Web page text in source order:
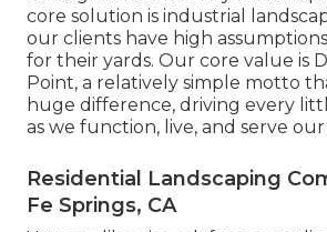
core solution is industrial
our clients have high
for their yards. Our core value is
Point, a relatively simple motto
huge difference, driving every
as we function, live, and serve
Residential Landscaping
Fe Springs, CA